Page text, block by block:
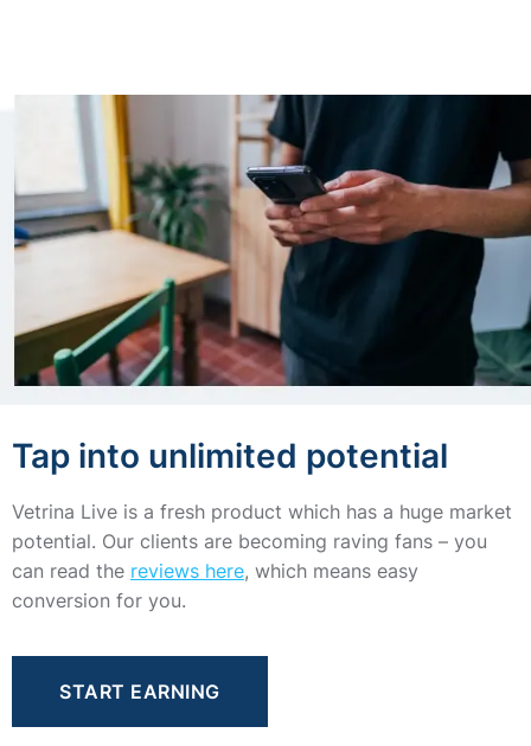
Tap into unlimited potential
Vetrina Live is a fresh product which has a huge market
potential. Our clients are becoming raving fans – you
can read the reviews here, which means easy
conversion for you.
START EARNING